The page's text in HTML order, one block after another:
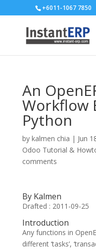
+6011-1067 7850
An
Workflow
Python
by kalmen chia | Jun
Odoo Tutorial &
comments
By Kalmen
Drafted : 2011-09-25
Introduction
Any functions in
different ‘tasks’,